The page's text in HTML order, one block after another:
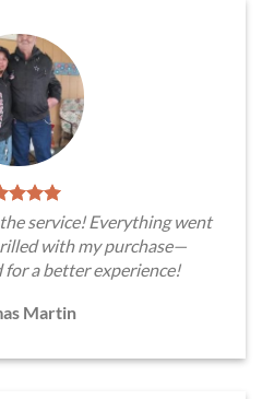
service! Everything went
with my purchase—
for a better experience!
Martin